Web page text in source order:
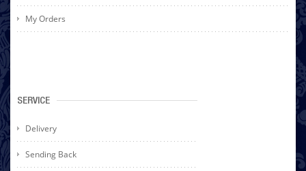
My Orders
SERVICE
Delivery
Sending Back